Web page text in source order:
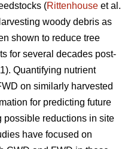
(Rittenhouse et al.
woody debris as
shown to reduce tree
for several decades post-
Quantifying nutrient
on similarly harvested
for predicting future
possible reductions in site
have focused on